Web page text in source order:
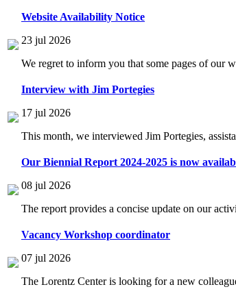
Website Availability Notice
23 jul 2026
We regret to inform you that some pages of our
Interview with Jim Portegies
17 jul 2026
This month, we interviewed Jim Portegies,
Our Biennial Report 2024-2025 is now
08 jul 2026
The report provides a concise update on our
Vacancy Workshop coordinator
07 jul 2026
The Lorentz Center is looking for a new